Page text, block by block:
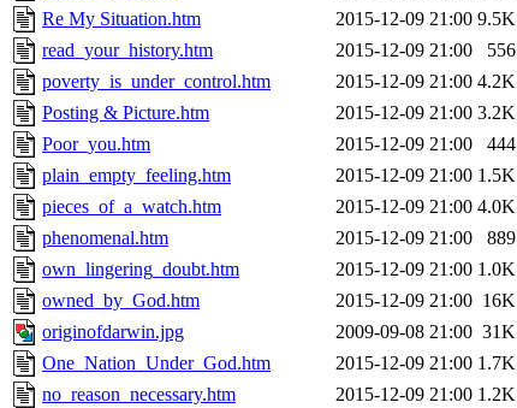
Re My Situation.htm
2015-12-09 21:00 9.5K
read_your_history.htm
2015-12-09 21:00
556
poverty_is_under_control.htm
2015-12-09 21:00 4.2K
Posting & Picture.htm
2015-12-09 21:00 3.2K
Poor_you.htm
2015-12-09 21:00
444
plain_empty_feeling.htm
2015-12-09 21:00 1.5K
pieces_of_a_watch.htm
2015-12-09 21:00 4.0K
phenomenal.htm
2015-12-09 21:00
889
own_lingering_doubt.htm
2015-12-09 21:00 1.0K
owned_by_God.htm
2015-12-09 21:00 16K
originofdarwin.jpg
2009-09-08 21:00 31K
One_Nation_Under_God.htm
2015-12-09 21:00 1.7K
no_reason_necessary.htm
2015-12-09 21:00 1.2K